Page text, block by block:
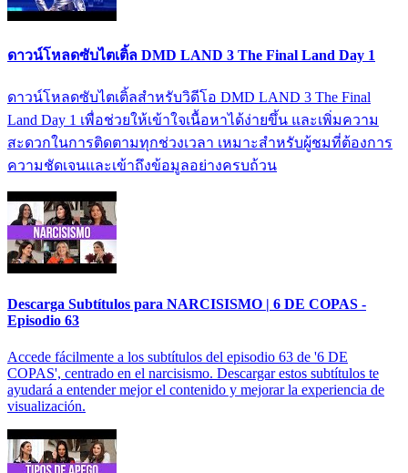
ดาวน์โหลดซับไตเติ้ล DMD LAND 3 The Final Land Day 1
ดาวน์โหลดซับไตเติ้ลสำหรับวิดีโอ DMD LAND 3 The Final
Land Day 1 เพื่อช่วยให้เข้าใจเนื้อหาได้ง่ายขึ้น และเพิ่มความ
สะดวกในการติดตามทุกช่วงเวลา เหมาะสำหรับผู้ชมที่ต้องการ
ความชัดเจนและเข้าถึงข้อมูลอย่างครบถ้วน
Descarga Subtítulos para NARCISISMO | 6 DE COPAS -
Episodio 63
Accede fácilmente a los subtítulos del episodio 63 de '6 DE
COPAS', centrado en el narcisismo. Descargar estos subtítulos te
ayudará a entender mejor el contenido y mejorar la experiencia de
visualización.